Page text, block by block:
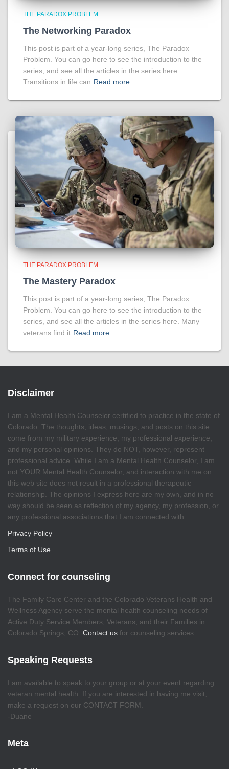
THE PARADOX PROBLEM
The Networking Paradox
This post is part of a year-long series, The Paradox
Problem. You can go here to see the introduction to the
series, and see all the articles in the series here.
Transitions in life can Read more
THE PARADOX PROBLEM
The Mastery Paradox
This post is part of a year-long series, The Paradox
Problem. You can go here to see the introduction to the
series, and see all the articles in the series here. Many
veterans find it Read more
Disclaimer
I am a Mental Health Counselor certified to practice in the state of
Colorado. The thoughts, ideas, musings, and posts on this site
come from my military experience, my professional experience,
and my personal opinions. They do NOT, however, represent
professional advice. While I am a Mental Health Counselor, I am
not YOUR Mental Health Counselor, and interaction with me on
this web site does not result in a professional therapeutic
relationship. The opinions I express here are my own, and in no
way should be seen as reflection of my agency, my profession, or
any professional associations that I am connected with.
Privacy Policy
Terms of Use
Connect for counseling
The Family Care Center and the Colorado Veterans Health and
Wellness Agency serve the mental health counseling needs of
Active Duty Service Members, Veterans, and their Families in
Colorado Springs, CO. Contact us for counseling services
Speaking Requests
I am available to speak to your group or at your event regarding
veteran mental health. If you are interested in having me visit,
make a request on our CONTACT FORM.
-Duane
Meta